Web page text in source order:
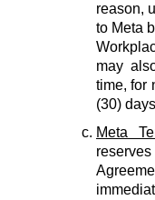
reason,
to Meta
may
time, for
(30)
Meta